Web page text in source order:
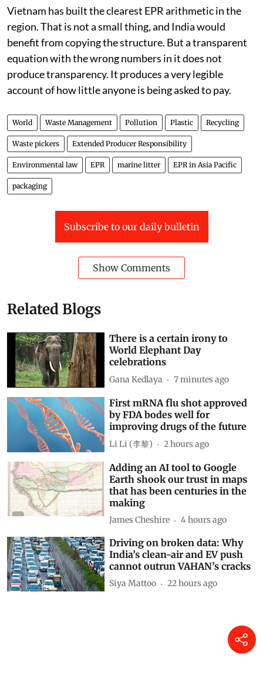
Vietnam has built the clearest EPR arithmetic in the
region. That is not a small thing, and India would
benefit from copying the structure. But a transparent
equation with the wrong numbers in it does not
produce transparency. It produces a very legible
account of how little anyone is being asked to pay.
World Waste Management Pollution Plastic Recycling
Waste pickers Extended Producer Responsibility
Environmental law EPR marine litter EPR in Asia Pacific
packaging
Subscribe to our daily bulletin
Show Comments
Related Blogs
There is a certain irony to
World Elephant Day
celebrations
Gana Kedlaya 7 minutes ago
First mRNA flu shot approved
by FDA bodes well for
improving drugs of the future
Li Li (李黎) 2 hours ago
Adding an AI tool to Google
Earth shook our trust in maps
that has been centuries in the
making
James Cheshire 4 hours ago
Driving on broken data: Why
India’s clean-air and EV push
cannot outrun VAHAN’s cracks
Siya Mattoo 22 hours ago